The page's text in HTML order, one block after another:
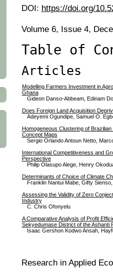
DOI: https://doi.org/
Volume 6, Issue 4,
Table of
Articles
Modelling Farmers Investment in
Ghana
Gideon Danso-Abbeam, Edinam
Does Foreign Land Acquisition
Adeyemi Ogundipe, Samuel O.
Homogeneous Clustering of
Concept Maps
Sergio Orlando Antoun Netto,
International Competitiveness and
Perspective
Philip Olasupo Alege, Henry
Determinants of Choice of Climate
Franklin Nantui Mabe, Gifty
Assessing the Validity of Zero
Industry
C. Chris Ofonyelu
A Comparative Analysis of Profit
Sekyedumase District of the Ashanti
Isaac Gershon Kodwo Ansah,
Research in Applied